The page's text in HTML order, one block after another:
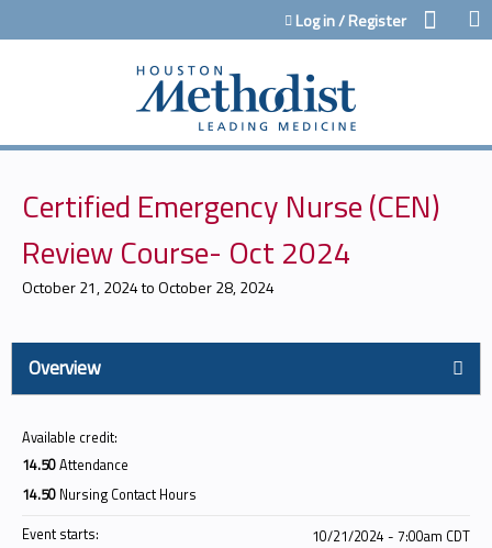
Jump to contentLog in / Register
Certified Emergency Nurse (CEN)
Review Course- Oct 2024
October 21, 2024toOctober 28, 2024
Overview
Available credit:
14.50Attendance
14.50 Nursing Contact Hours
Event starts:
10/21/2024 - 7:00am CDT